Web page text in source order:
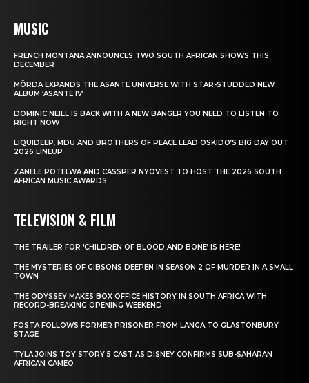
MUSIC
FRENCH MONTANA ANNOUNCES TWO SOUTH AFRICAN SHOWS THIS
DECEMBER
MÖRDA EXPANDS THE ASANTE UNIVERSE WITH STAR-STUDDED NEW
ALBUM ‘ASANTE IV’
DOMINIC NEILL IS BACK WITH A NEW BANGER YOU NEED TO LISTEN TO
RIGHT NOW
LIQUIDEEP, MDU AND BROTHERS OF PEACE LEAD OSKIDO’S BIG DAY OUT
2026 LINEUP
ZANELE POTELWA AND CASSPER NYOVEST TO HOST THE 2026 SOUTH
AFRICAN MUSIC AWARDS
TELEVISION & FILM
THE TRAILER FOR ‘CHILDREN OF BLOOD AND BONE’ IS HERE!
THE MYSTERIES OF GIBSONS DEEPEN IN SEASON 2 OF MURDER IN A SMALL
TOWN
THE ODYSSEY MAKES BOX OFFICE HISTORY IN SOUTH AFRICA WITH
RECORD-BREAKING OPENING WEEKEND
FOSTA FOLLOWS FORMER PRISONER FROM LANGA TO GLASTONBURY
STAGE
TYLA JOINS TOY STORY 5 CAST AS DISNEY CONFIRMS SUB-SAHARAN
AFRICAN CAMEO